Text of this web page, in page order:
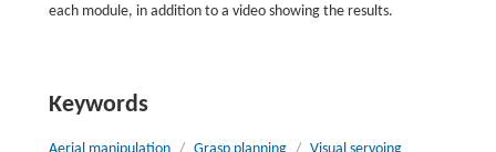
each module, in addition to a video showing the results.
Keywords